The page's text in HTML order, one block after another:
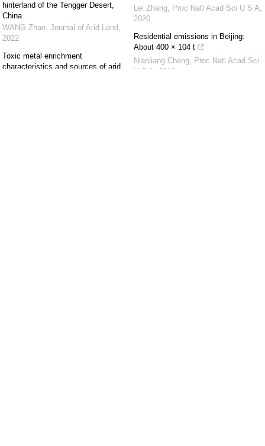
hinterland of the Tengger Desert,
China
WANG Zhao, Journal of Arid Land,
2022
Toxic metal enrichment
characteristics and sources of arid
Lei Zhang, Proc Natl Acad Sci U S A,
2020
Residential emissions in Beijing:
About 400 × 104 t
Nianliang Cheng, Proc Natl Acad Sci
U S A
2016